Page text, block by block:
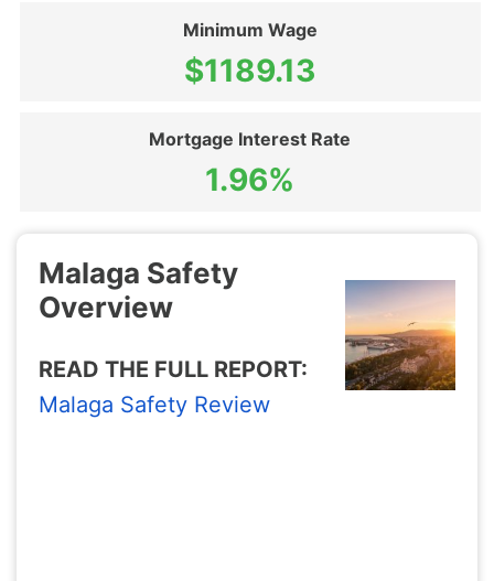
Minimum Wage
$1189.13
Mortgage Interest Rate
1.96%
Malaga Safety
Overview
READ THE FULL REPORT:
Malaga Safety Review